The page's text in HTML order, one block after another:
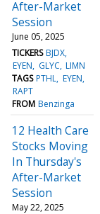
After-Market
Session
June 05, 2025
TICKERS BJDX
EYEN
GLYC LIMN
TAGS PTHL EYEN
RAPT
FROM Benzinga
12 Health Care
Stocks Moving
In Thursday's
After-Market
Session
May 22, 2025